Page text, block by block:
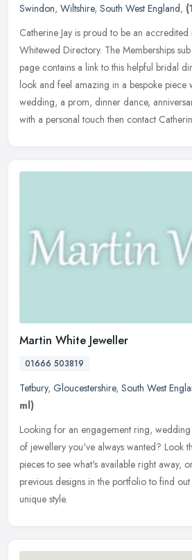
Swindon, Wiltshire, South West England,
Catherine Jay is proud to be an
Whitewed Directory. The Memberships
page contains a link to this helpful bridal
look and feel amazing in a bespoke piece
wedding, a prom, dinner dance,
with a personal touch then contact
Martin White Jeweller
01666 503819
Tetbury, Gloucestershire, South West
ml)
Looking for an engagement ring,
of jewellery you've always wanted? Look
pieces to see what's available right away,
previous designs in the portfolio to find
unique style.